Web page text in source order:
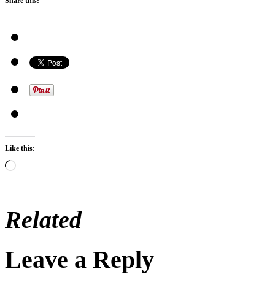
Like this:
Loading…
Related
Leave a Reply